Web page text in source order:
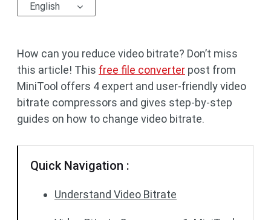
English
How can you reduce video bitrate? Don’t miss
this article! This free file converter post from
MiniTool offers 4 expert and user-friendly video
bitrate compressors and gives step-by-step
guides on how to change video bitrate.
Quick Navigation :
Understand Video Bitrate